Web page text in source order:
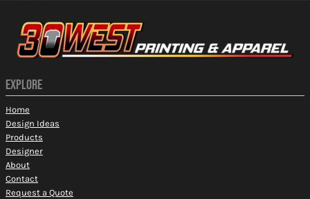
EXPLORE
Home
Design Ideas
Products
Designer
About
Contact
Request a Quote